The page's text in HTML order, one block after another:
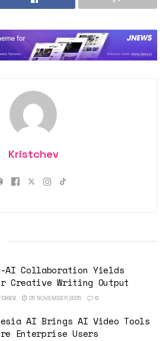
Kristchev
AI Collaboration Yields
Creative Writing Output
25 NOVEMBER 2025 0
AI Brings AI Video Tools
Enterprise Users